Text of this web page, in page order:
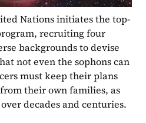
Nations initiates the top-
recruiting four
backgrounds to devise
not even the sophons can
must keep their plans
their own families, as
decades and centuries.